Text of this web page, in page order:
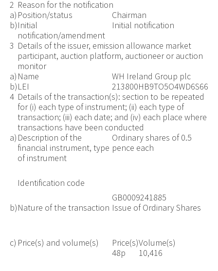
2 Reason for the notification
a) Position/status
Chairman
b)Initial
notification/amendment
Initial notification
3 Details of the issuer, emission allowance market
participant, auction platform, auctioneer or auction
monitor
a) Name
WH Ireland Group plc
b)LEI
213800HB9TO5O4WD6S66
4 Details of the transaction(s): section to be repeated
for (i) each type of instrument; (ii) each type of
transaction; (iii) each date; and (iv) each place where
transactions have been conducted
a) Description of the
financial instrument, type
of instrument
Identification code
Ordinary shares of 0.5
pence each
GB0009241885
b)Nature of the transaction Issue of Ordinary Shares
c) Price(s) and volume(s) Price(s)Volume(s)
48p
10,416